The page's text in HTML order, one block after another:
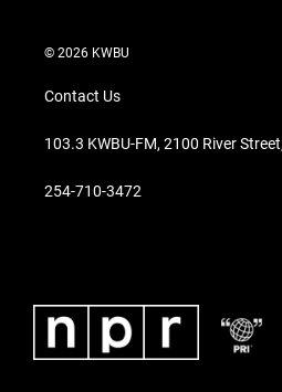
© 2026 KWBU
Contact Us
103.3 KWBU-FM, 2100 River
254-710-3472